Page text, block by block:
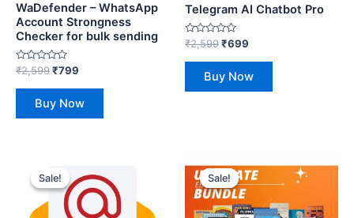
WaDefender – WhatsApp
Account Strongness
Checker for bulk sending
Rated
out
₹2,599₹799
Buy Now
Telegram AI Chatbot Pro
Rated
out
₹2,599₹699
Buy Now
Sale!
Sale!price
was:
₹2,599.
price
is:
₹699.
Sale!
Sale!price
was:
₹1,999.
price
is: